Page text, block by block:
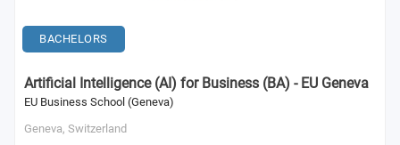
BACHELORS
Artificial Intelligence (AI) for Business (BA) - EU Geneva
EU Business School (Geneva)
Geneva, Switzerland